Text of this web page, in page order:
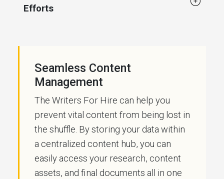
Efforts
Seamless Content
Management
The Writers For Hire can help you
prevent vital content from being lost in
the shuffle. By storing your data within
a centralized content hub, you can
easily access your research, content
assets, and final documents all in one